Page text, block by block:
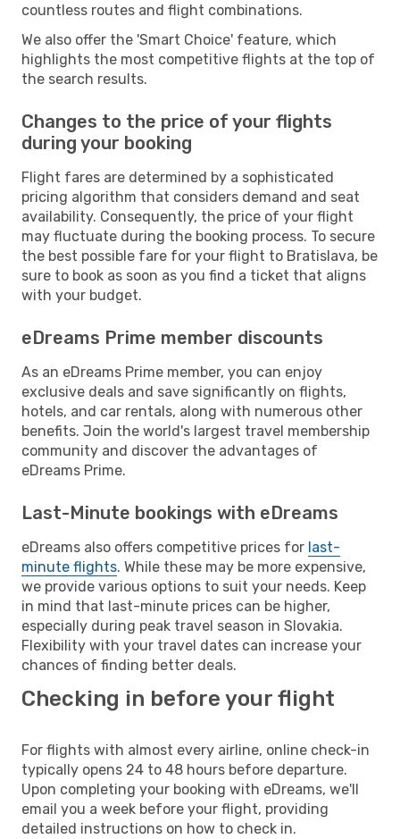
countless routes and flight combinations.
We also offer the 'Smart Choice' feature, which
highlights the most competitive flights at the top of
the search results.
Changes to the price of your flights
during your booking
Flight fares are determined by a sophisticated
pricing algorithm that considers demand and seat
availability. Consequently, the price of your flight
may fluctuate during the booking process. To secure
the best possible fare for your flight to Bratislava, be
sure to book as soon as you find a ticket that aligns
with your budget.
eDreams Prime member discounts
As an eDreams Prime member, you can enjoy
exclusive deals and save significantly on flights,
hotels, and car rentals, along with numerous other
benefits. Join the world's largest travel membership
community and discover the advantages of
eDreams Prime.
Last-Minute bookings with eDreams
eDreams also offers competitive prices for last-
minute flights. While these may be more expensive,
we provide various options to suit your needs. Keep
in mind that last-minute prices can be higher,
especially during peak travel season in Slovakia.
Flexibility with your travel dates can increase your
chances of finding better deals.
Checking in before your flight
For flights with almost every airline, online check-in
typically opens 24 to 48 hours before departure.
Upon completing your booking with eDreams, we'll
email you a week before your flight, providing
detailed instructions on how to check in.